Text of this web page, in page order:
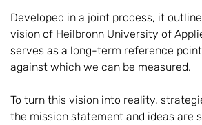
Developed in a joint process, it
vision of Heilbronn University of
serves as a long-term reference
against which we can be measured.
To turn this vision into reality,
the mission statement and ideas are